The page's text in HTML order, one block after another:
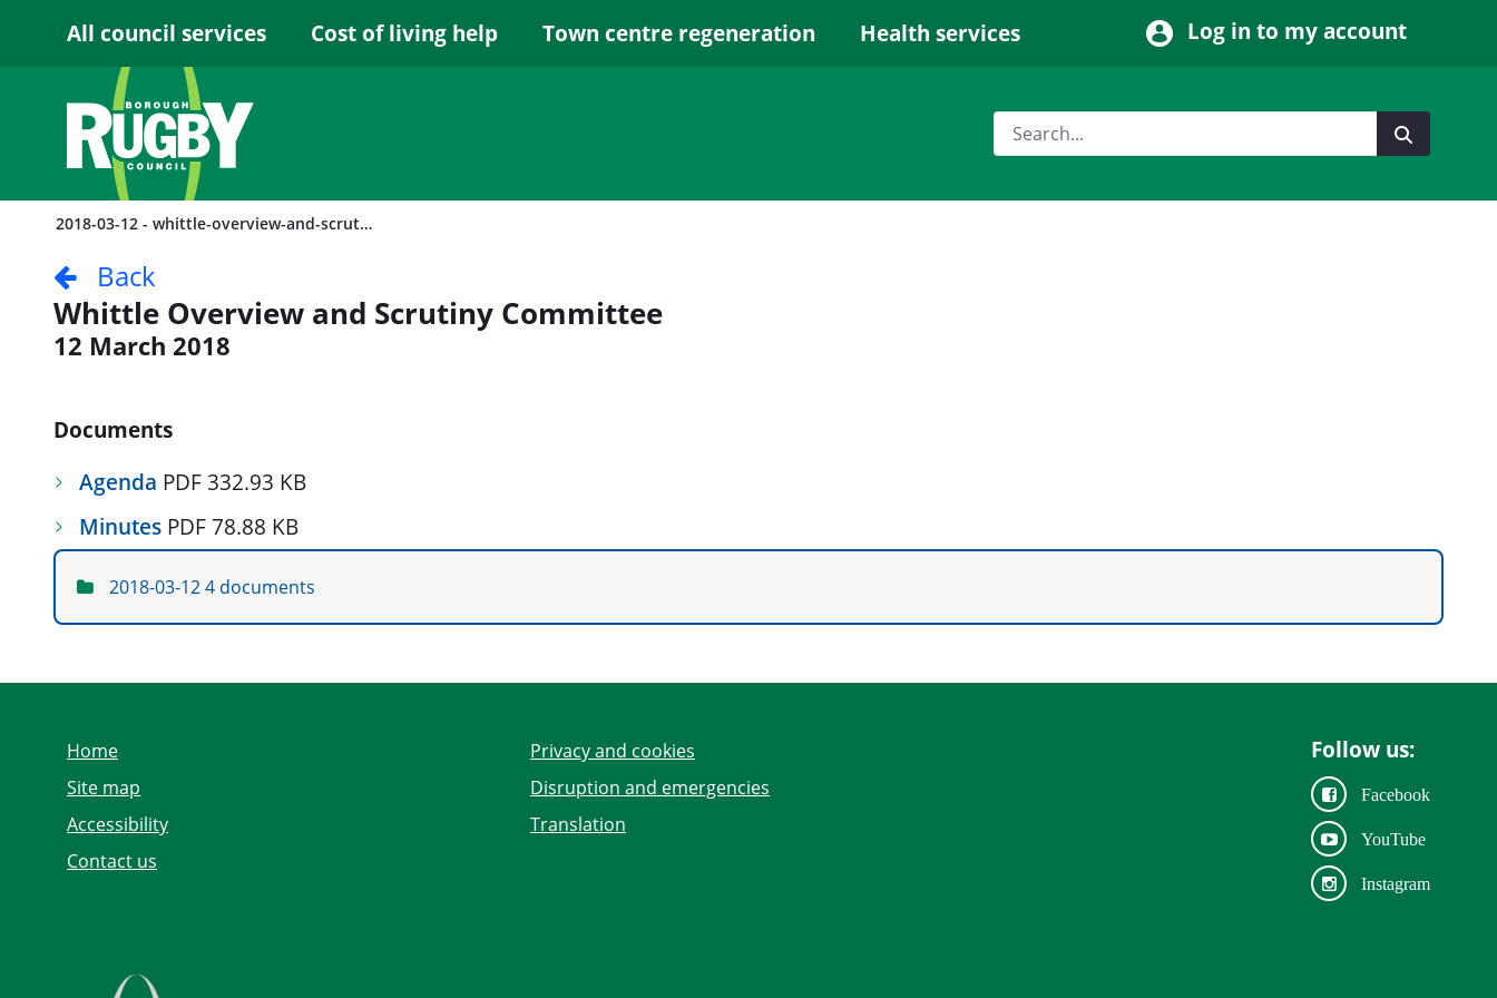
Skip to Main Content
All council services Cost of living help Town centre regeneration Health services Log in to my account
2018-03-12 - whittle-overview-and-scrutiny-committee
Back
Whittle Overview and Scrutiny Committee
12 March 2018
Documents
Agenda PDF 332.93 KB
Minutes PDF 78.88 KB
2018-03-124 documents
Home
Site map
Accessibility
Contact us
Privacy and cookies
Disruption and emergencies
Translation
Follow us:
Facebook
YouTube
Instagram